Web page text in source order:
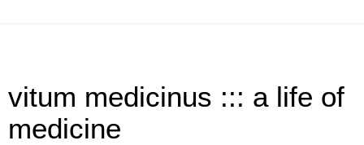
vitum medicinus ::: a life of
medicine